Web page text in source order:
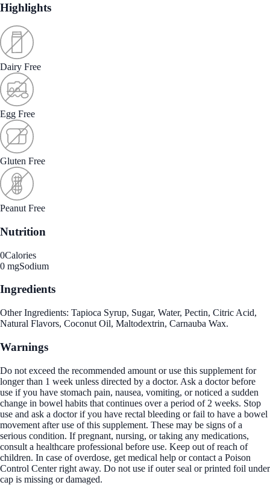
Highlights
Dairy Free
Egg Free
Gluten Free
Peanut Free
Nutrition
0Calories
0 mgSodium
Ingredients
Other Ingredients: Tapioca Syrup, Sugar, Water, Pectin, Citric Acid,
Natural Flavors, Coconut Oil, Maltodextrin, Carnauba Wax.
Warnings
Do not exceed the recommended amount or use this supplement for
longer than 1 week unless directed by a doctor. Ask a doctor before
use if you have stomach pain, nausea, vomiting, or noticed a sudden
change in bowel habits that continues over a period of 2 weeks. Stop
use and ask a doctor if you have rectal bleeding or fail to have a bowel
movement after use of this supplement. These may be signs of a
serious condition. If pregnant, nursing, or taking any medications,
consult a healthcare professional before use. Keep out of reach of
children. In case of overdose, get medical help or contact a Poison
Control Center right away. Do not use if outer seal or printed foil under
cap is missing or damaged.